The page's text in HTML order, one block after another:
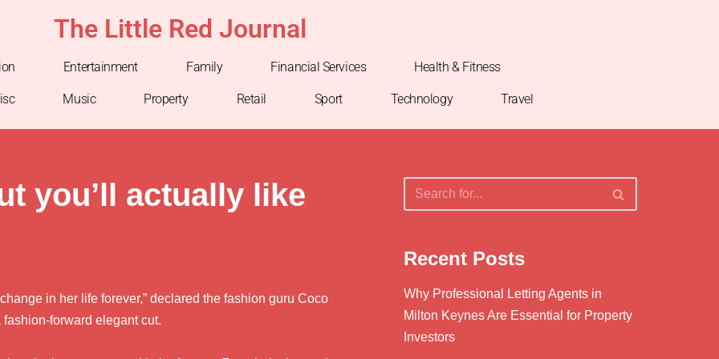
The Little Red Journal
Entertainment Family Financial Services Health & Fitness
Music Property Retail Sport Technology Travel
you’ll actually like
in her life forever,” declared the fashion guru Coco
forward elegant cut.
Recent Posts
Why Professional Letting Agents in
Milton Keynes Are Essential for Property
Investors